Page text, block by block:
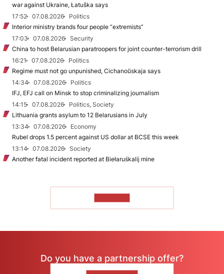
war against Ukraine, Łatuška says
17:52
07.08.2026
Politics
Interior ministry brands four people “extremists”
17:03
07.08.2026
Security
China to host Belarusian paratroopers for joint counter-terrorism drill
16:21
07.08.2026
Politics
Regime must not go unpunished, Cichanoŭskaja says
14:34
07.08.2026
Politics
IFJ, EFJ call on Minsk to stop criminalizing journalism
14:15
07.08.2026
Politics, Society
Lithuania grants asylum to 12 Belarusians in July
13:34
07.08.2026
Economy
Rubel drops 1.5 percent against US dollar at BCSE this week
13:14
07.08.2026
Society
Another fatal incident reported at Biełaruśkalij mine
Do you have a partnership offer?